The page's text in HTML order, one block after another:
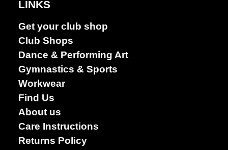
LINKS
Get your club shop
Club Shops
Dance & Performing Art
Gymnastics & Sports
Workwear
Find Us
About us
Care Instructions
Returns Policy